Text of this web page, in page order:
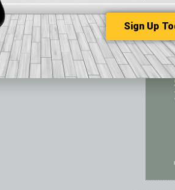
Sign Up